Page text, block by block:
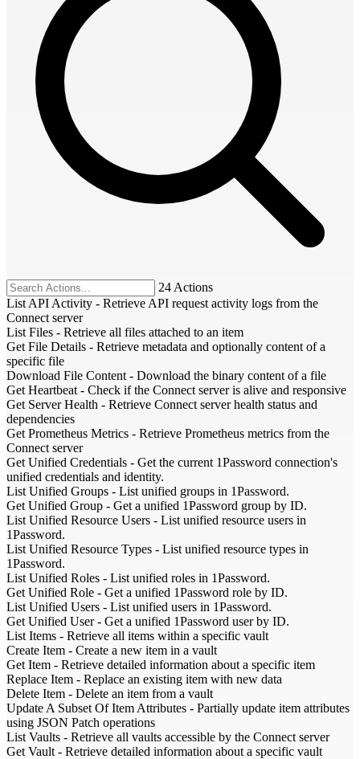
24 Actions
List API Activity - Retrieve API request activity logs from the
Connect server
List Files - Retrieve all files attached to an item
Get File Details - Retrieve metadata and optionally content of a
specific file
Download File Content - Download the binary content of a file
Get Heartbeat - Check if the Connect server is alive and responsive
Get Server Health - Retrieve Connect server health status and
dependencies
Get Prometheus Metrics - Retrieve Prometheus metrics from the
Connect server
Get Unified Credentials - Get the current 1Password connection's
unified credentials and identity.
List Unified Groups - List unified groups in 1Password.
Get Unified Group - Get a unified 1Password group by ID.
List Unified Resource Users - List unified resource users in
1Password.
List Unified Resource Types - List unified resource types in
1Password.
List Unified Roles - List unified roles in 1Password.
Get Unified Role - Get a unified 1Password role by ID.
List Unified Users - List unified users in 1Password.
Get Unified User - Get a unified 1Password user by ID.
List Items - Retrieve all items within a specific vault
Create Item - Create a new item in a vault
Get Item - Retrieve detailed information about a specific item
Replace Item - Replace an existing item with new data
Delete Item - Delete an item from a vault
Update A Subset Of Item Attributes - Partially update item attributes
using JSON Patch operations
List Vaults - Retrieve all vaults accessible by the Connect server
Get Vault - Retrieve detailed information about a specific vault